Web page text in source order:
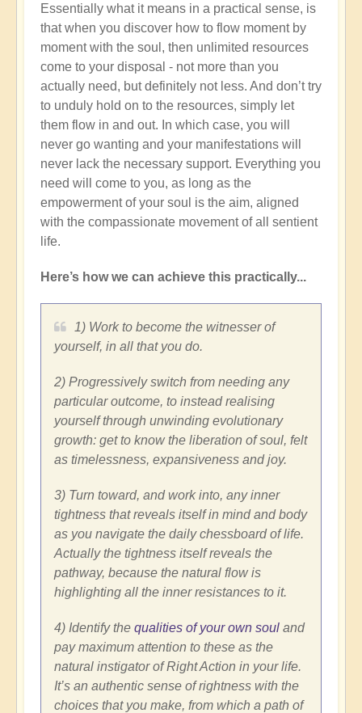
Essentially what it means in a practical sense, is
that when you discover how to flow moment by
moment with the soul, then unlimited resources
come to your disposal - not more than you
actually need, but definitely not less. And don’t try
to unduly hold on to the resources, simply let
them flow in and out. In which case, you will
never go wanting and your manifestations will
never lack the necessary support. Everything you
need will come to you, as long as the
empowerment of your soul is the aim, aligned
with the compassionate movement of all sentient
life.
Here’s how we can achieve this practically...
1) Work to become the witnesser of
yourself, in all that you do.
2) Progressively switch from needing any
particular outcome, to instead realising
yourself through unwinding evolutionary
growth: get to know the liberation of soul, felt
as timelessness, expansiveness and joy.
3) Turn toward, and work into, any inner
tightness that reveals itself in mind and body
as you navigate the daily chessboard of life.
Actually the tightness itself reveals the
pathway, because the natural flow is
highlighting all the inner resistances to it.
4) Identify the qualities of your own soul and
pay maximum attention to these as the
natural instigator of Right Action in your life.
It’s an authentic sense of rightness with the
choices that you make, from which a path of